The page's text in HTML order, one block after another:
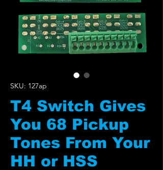
SKU: 127ap
T4 Switch Gives
You 68 Pickup
Tones From Your
HH or HSS